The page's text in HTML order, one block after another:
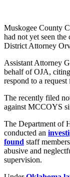
Muskogee County
had not yet seen
District Attorney
Assistant Attorney
behalf of OJA,
respond to a
The recently filed
against MCCOYS
The Department of
conducted an
found staff
abusive and
supervision.